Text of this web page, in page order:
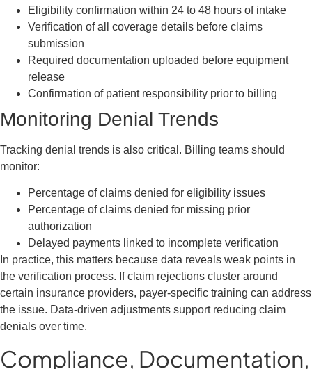
Eligibility confirmation within 24 to 48 hours of intake
Verification of all coverage details before claims
submission
Required documentation uploaded before equipment
release
Confirmation of patient responsibility prior to billing
Monitoring Denial Trends
Tracking denial trends is also critical. Billing teams should
monitor:
Percentage of claims denied for eligibility issues
Percentage of claims denied for missing prior
authorization
Delayed payments linked to incomplete verification
In practice, this matters because data reveals weak points in
the verification process. If claim rejections cluster around
certain insurance providers, payer-specific training can address
the issue. Data-driven adjustments support reducing claim
denials over time.
Compliance, Documentation,